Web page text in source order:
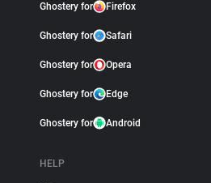
Ghostery for Firefox
Ghostery for Safari
Ghostery for Opera
Ghostery for Edge
Ghostery for Android
HELP